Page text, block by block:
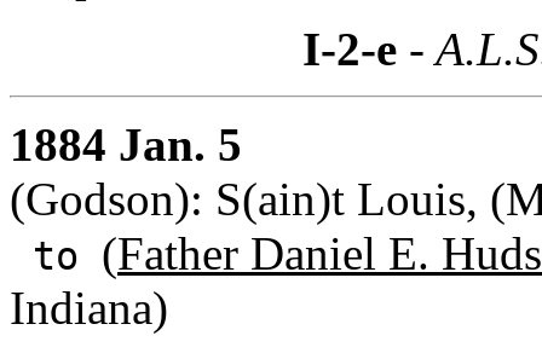
I-2-e -
1884 Jan. 5
(Godson): S(ain)t Louis,
to (Father Daniel E.
Indiana)